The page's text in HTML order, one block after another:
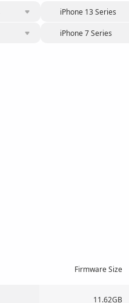
iPhone 13 Series
iPhone 7 Series
Firmware Size
11.62GB